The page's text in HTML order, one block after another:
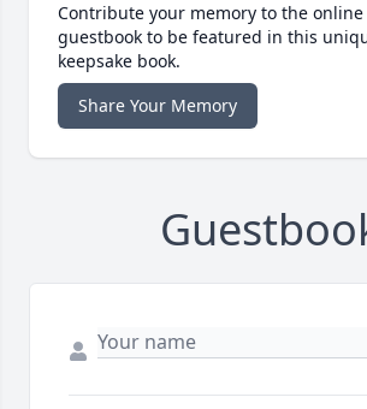
Contribute your memory to the online
guestbook to be featured in this
keepsake book.
Share Your Memory